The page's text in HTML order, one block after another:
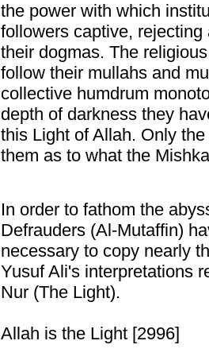
the power with which
followers captive,
their dogmas. The
follow their mullahs and
collective humdrum
depth of darkness they
this Light of Allah. Only
them as to what the
In order to fathom the
Defrauders (Al-Mutaffin)
necessary to copy nearly
Yusuf Ali's interpretations
Nur (The Light).
Allah is the Light [2996]